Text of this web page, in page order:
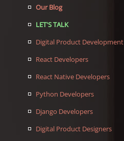
Our Blog
LET'S TALK
Digital Product Development
React Developers
React Native Developers
Python Developers
Django Developers
Digital Product Designers